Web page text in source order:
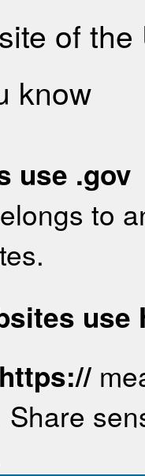
of
know
use .gov
to
use
https://